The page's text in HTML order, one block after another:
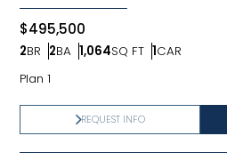
$495,500
2BR
Bedrooms
2BA
Bathrooms
1,064SQ FT
SQ FT 1CAR
Car Garage
Plan 1
REQUEST INFO